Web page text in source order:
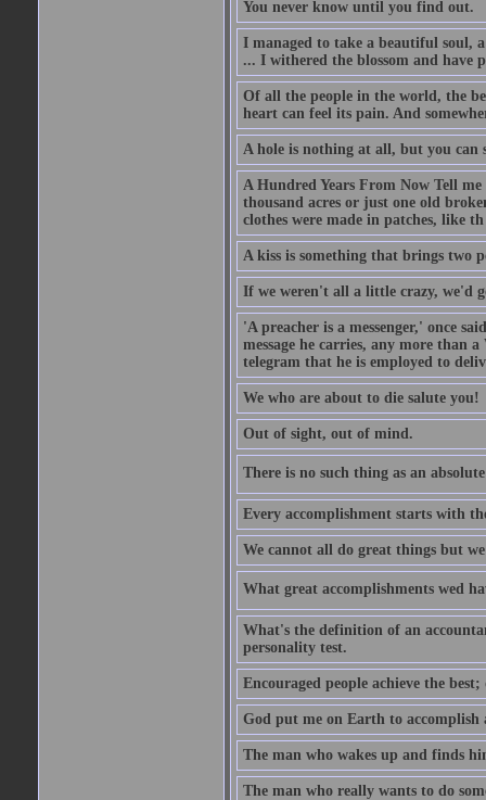
You never know until you find out.
I managed to take a beautiful soul,
... I withered the blossom and have
Of all the people in the world, the
heart can feel its pain. And
A hole is nothing at all, but you
A Hundred Years From Now Tell
thousand acres or just one old
clothes were made in patches, like th
A kiss is something that brings two
If we weren't all a little crazy, we'd
'A preacher is a messenger,' once
message he carries, any more than
telegram that he is employed to
We who are about to die salute you!
Out of sight, out of mind.
There is no such thing as an
Every accomplishment starts with
We cannot all do great things but
What great accomplishments wed
What's the definition of an
personality test.
Encouraged people achieve the
God put me on Earth to
The man who wakes up and finds
The man who really wants to do